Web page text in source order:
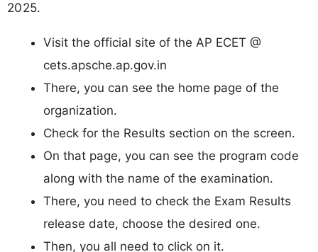
2025.
Visit the official site of the AP ECET @
cets.apsche.ap.gov.in
There, you can see the home page of the
organization.
Check for the Results section on the screen.
On that page, you can see the program code
along with the name of the examination.
There, you need to check the Exam Results
release date, choose the desired one.
Then, you all need to click on it.